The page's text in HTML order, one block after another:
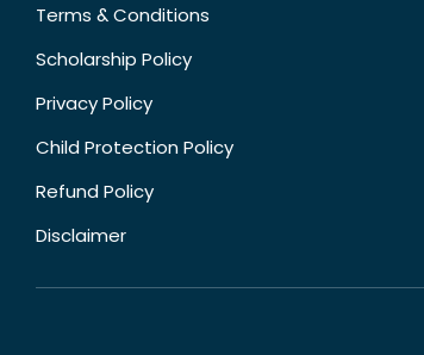
Terms & Conditions
Scholarship Policy
Privacy Policy
Child Protection Policy
Refund Policy
Disclaimer